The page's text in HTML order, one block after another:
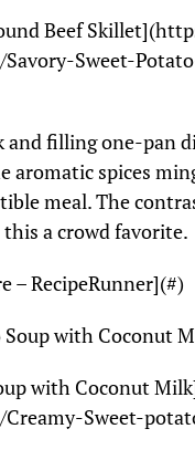
Beef
Sweet-
and filling one-pan
aromatic spices
meal. The
a crowd favorite.
– RecipeRunner](#)
Soup with Coconut
with Coconut
Sweet-